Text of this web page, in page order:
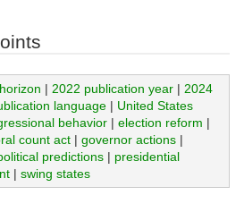
| 2022 publication year| 2024
language| United States
behavior| election reform |
count act| governor actions|
predictions| presidential
| swing states